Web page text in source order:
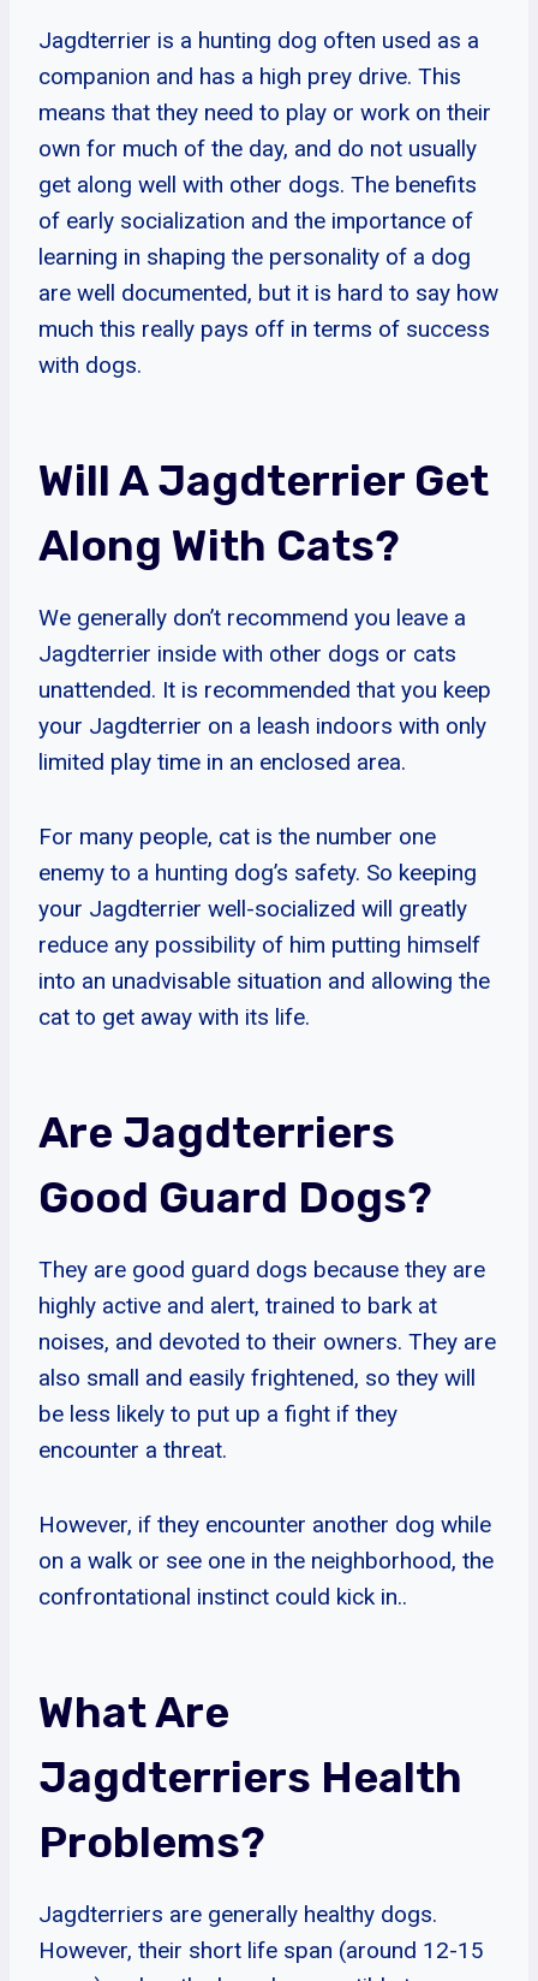
Jagdterrier is a hunting dog often used as a
companion and has a high prey drive. This
means that they need to play or work on their
own for much of the day, and do not usually
get along well with other dogs. The benefits
of early socialization and the importance of
learning in shaping the personality of a dog
are well documented, but it is hard to say how
much this really pays off in terms of success
with dogs.
Will A Jagdterrier Get
Along With Cats?
We generally don’t recommend you leave a
Jagdterrier inside with other dogs or cats
unattended. It is recommended that you keep
your Jagdterrier on a leash indoors with only
limited play time in an enclosed area.
For many people, cat is the number one
enemy to a hunting dog’s safety. So keeping
your Jagdterrier well-socialized will greatly
reduce any possibility of him putting himself
into an unadvisable situation and allowing the
cat to get away with its life.
Are Jagdterriers
Good Guard Dogs?
They are good guard dogs because they are
highly active and alert, trained to bark at
noises, and devoted to their owners. They are
also small and easily frightened, so they will
be less likely to put up a fight if they
encounter a threat.
However, if they encounter another dog while
on a walk or see one in the neighborhood, the
confrontational instinct could kick in..
What Are
Jagdterriers Health
Problems?
Jagdterriers are generally healthy dogs.
However, their short life span (around 12-15